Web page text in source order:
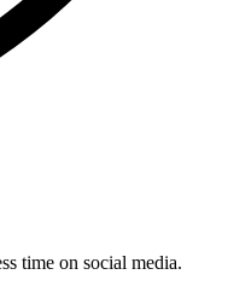
time on social media.